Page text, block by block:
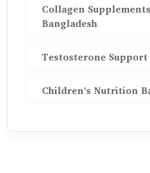
Collagen
Bangladesh
Testosterone Support
Children’s Nutrition